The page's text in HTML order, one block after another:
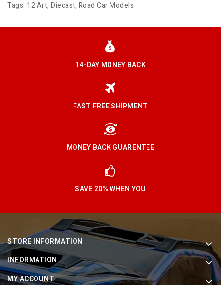
Tags: 12 Art, Diecast, Road Car Models
14-DAY MONEY BACK
FAST FREE SHIPMENT
MONEY BACK GUARENTEE
SAVE 20% WHEN YOU
STORE INFORMATION
INFORMATION
MY ACCOUNT